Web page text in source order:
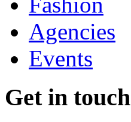
Agencies
Events
Get in touch